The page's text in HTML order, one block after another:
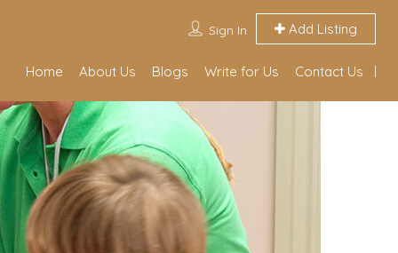
Sign In Add Listing
Home About Us Blogs Write for Us Contact Us